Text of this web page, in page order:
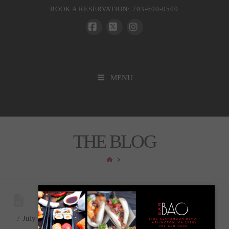
BOOK A RESERVATION: 703-600-0500
MENU
THE BLOG
HOME
July 7, 2021